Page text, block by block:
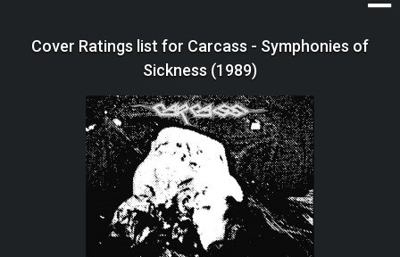
Cover Ratings list for Carcass - Symphonies of
Sickness (1989)